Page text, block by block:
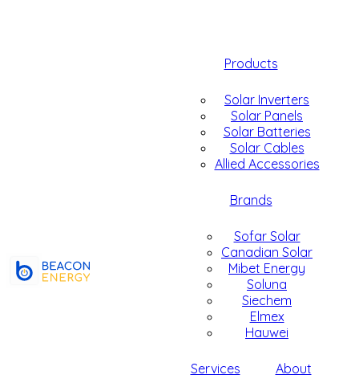
Products
Solar Inverters
Solar Panels
Solar Batteries
Solar Cables
Allied Accessories
Brands
Sofar Solar
Canadian Solar
Mibet Energy
Soluna
Siechem
Elmex
Hauwei
Services About